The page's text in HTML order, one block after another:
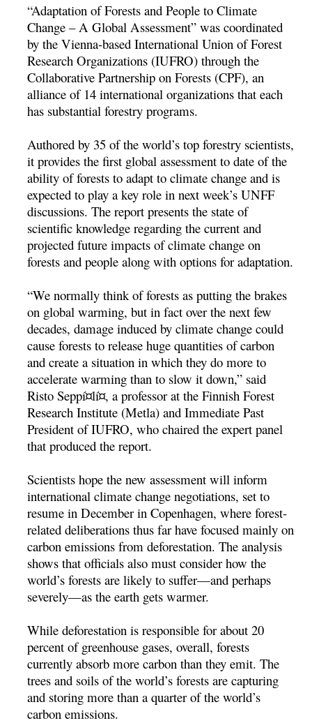
“Adaptation of Forests and People to Climate
Change – A Global Assessment” was coordinated
by the Vienna-based International Union of Forest
Research Organizations (IUFRO) through the
Collaborative Partnership on Forests (CPF), an
alliance of 14 international organizations that each
has substantial forestry programs.
Authored by 35 of the world’s top forestry scientists,
it provides the first global assessment to date of the
ability of forests to adapt to climate change and is
expected to play a key role in next week’s UNFF
discussions. The report presents the state of
scientific knowledge regarding the current and
projected future impacts of climate change on
forests and people along with options for adaptation.
“We normally think of forests as putting the brakes
on global warming, but in fact over the next few
decades, damage induced by climate change could
cause forests to release huge quantities of carbon
and create a situation in which they do more to
accelerate warming than to slow it down,” said
Risto Seppí¤lí¤, a professor at the Finnish Forest
Research Institute (Metla) and Immediate Past
President of IUFRO, who chaired the expert panel
that produced the report.
Scientists hope the new assessment will inform
international climate change negotiations, set to
resume in December in Copenhagen, where forest-
related deliberations thus far have focused mainly on
carbon emissions from deforestation. The analysis
shows that officials also must consider how the
world’s forests are likely to suffer—and perhaps
severely—as the earth gets warmer.
While deforestation is responsible for about 20
percent of greenhouse gases, overall, forests
currently absorb more carbon than they emit. The
trees and soils of the world’s forests are capturing
and storing more than a quarter of the world’s
carbon emissions.